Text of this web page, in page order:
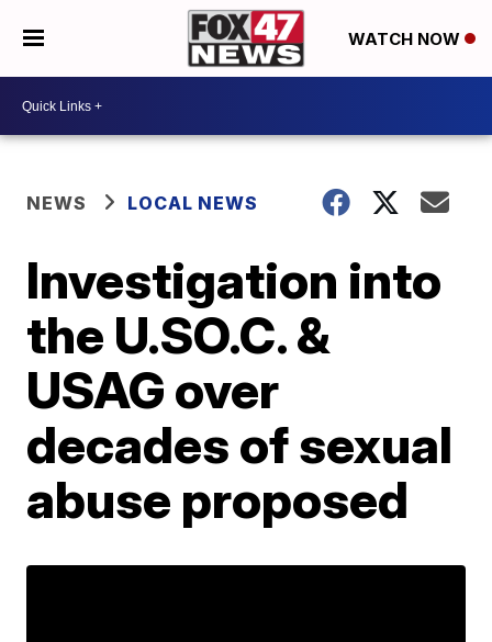
WATCH NOW
NEWS LOCAL NEWS
Investigation into
the U.SO.C. &
USAG over
decades of sexual
abuse proposed